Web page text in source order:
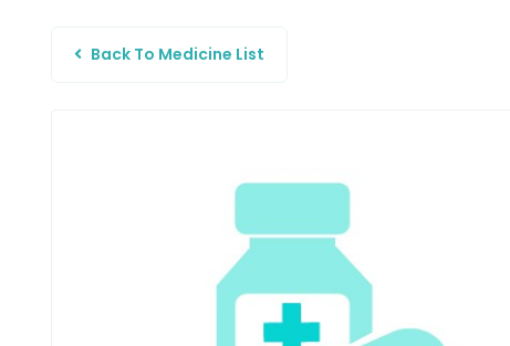
Back To Medicine List